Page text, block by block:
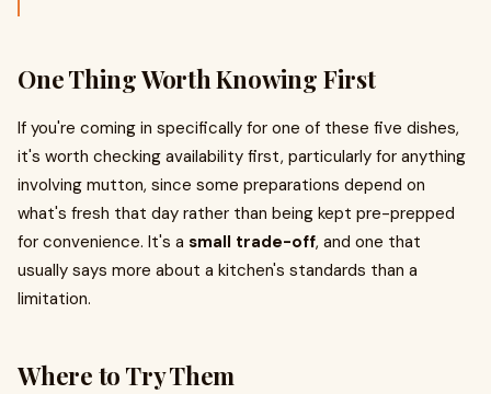
One Thing Worth Knowing First
If you're coming in specifically for one of these five dishes,
it's worth checking availability first, particularly for anything
involving mutton, since some preparations depend on
what's fresh that day rather than being kept pre-prepped
for convenience. It's a small trade-off, and one that
usually says more about a kitchen's standards than a
limitation.
Where to Try Them